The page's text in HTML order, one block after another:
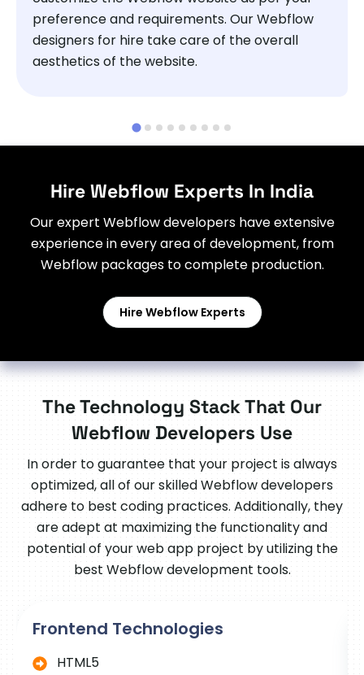
preference and requirements. Our Webflow
designers for hire take care of the overall
aesthetics of the website.
Hire Webflow Experts In India
Our expert Webflow developers have extensive
experience in every area of development, from
Webflow packages to complete production.
Hire Webflow Experts
The Technology Stack That Our
Webflow Developers Use
In order to guarantee that your project is always
optimized, all of our skilled Webflow developers
adhere to best coding practices. Additionally, they
are adept at maximizing the functionality and
potential of your web app project by utilizing the
best Webflow development tools.
Frontend Technologies
HTML5